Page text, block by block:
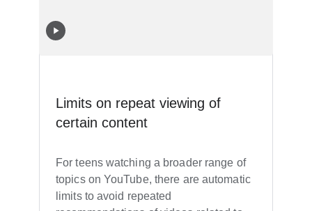
Limits on repeat viewing of
certain content
For teens watching a broader range of
topics on YouTube, there are automatic
limits to avoid repeated